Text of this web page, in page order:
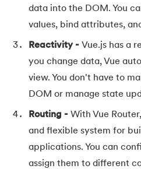
89.Firebase Tutorial
90.First Come First Serve
91.Flutter Basics
93.Font Family in CSS
94.Go Language Tutorial
data into the DOM. You
values, bind attributes,
Reactivity - Vue.js has a
you change data, Vue
view. You don't have to
DOM or manage state
Routing - With Vue
and flexible system for
applications. You can
assign them to different